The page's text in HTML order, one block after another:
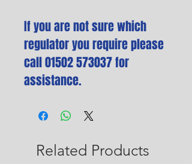
If you are not sure which
regulator you require please
call 01502 573037 for
assistance.
Related Products